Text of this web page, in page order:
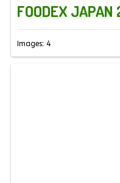
FOODEX
Images: 4